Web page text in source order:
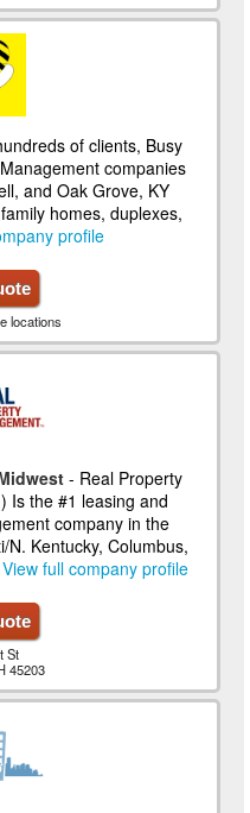
of clients, Busy
companies
and Oak Grove, KY
homes, duplexes,
profile
locations
- Real Property
Is the #1 leasing and
company in the
N. Kentucky, Columbus,
View full company profile
St
45203